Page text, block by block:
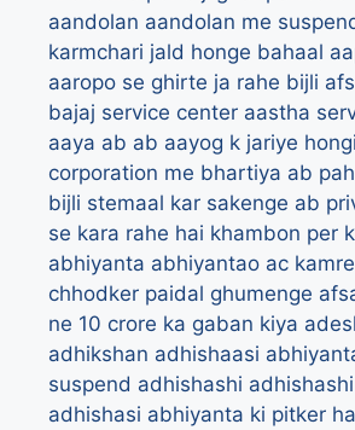
aandolan aandolan me
karmchari jald honge bahaal
aaropo se ghirte ja rahe bijli
bajaj service center aastha
aaya ab ab aayog k jariye
corporation me bhartiya ab
bijli stemaal kar sakenge ab
se kara rahe hai khambon per
abhiyanta abhiyantao ac
chhodker paidal ghumenge
ne 10 crore ka gaban kiya
adhikshan adhishaasi
suspend adhishashi
adhishasi abhiyanta ki pitker